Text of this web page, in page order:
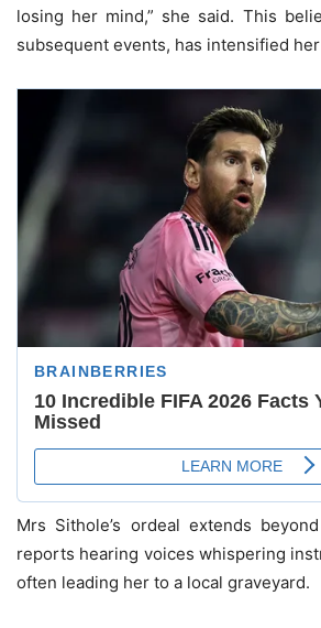
losing her mind,” she said. This
subsequent events, has intensified
Mrs Sithole’s ordeal extends
reports hearing voices whispering
often leading her to a local graveyard.